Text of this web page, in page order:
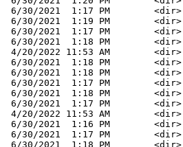
6/30/2021  1:17 PM        <dir>
6/30/2021  1:19 PM        <dir>
6/30/2021  1:17 PM        <dir>
6/30/2021  1:18 PM        <dir>
4/20/2022 11:53 AM        <dir>
6/30/2021  1:18 PM        <dir>
6/30/2021  1:18 PM        <dir>
6/30/2021  1:17 PM        <dir>
6/30/2021  1:18 PM        <dir>
6/30/2021  1:17 PM        <dir>
4/20/2022 11:53 AM        <dir>
6/30/2021  1:16 PM        <dir>
6/30/2021  1:17 PM        <dir>
6/30/2021  1:18 PM        <dir>